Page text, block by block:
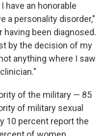
have an honorable
a personality disorder,"
been diagnosed.
by the decision of my
anything where I saw
of the military — 85
of military sexual
10 percent report the